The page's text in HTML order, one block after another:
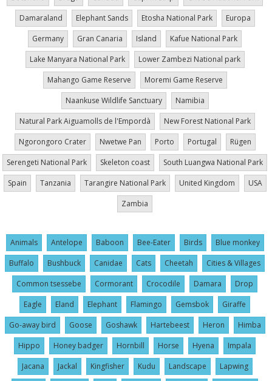
Damaraland
Elephant Sands Etosha National Park
Europa
Germany
Gran Canaria Island
Kafue National Park
Lake Manyara National Park
Lower Zambezi National park
Mahango Game Reserve
Moremi Game Reserve
Naankuse Wildlife Sanctuary
Namibia
Natural Park Aiguamolls de l'Empordà
New Forest National Park
Ngorongoro Crater
Nwetwe Pan Porto Portugal
Rügen
Serengeti National Park
Skeleton coast
South Luangwa National Park
Spain
Tanzania Tarangire National Park United Kingdom
USA
Zambia
Animals Antelope Baboon Bee-Eater Birds
Blue monkey
Buffalo
Bushbuck Canidae Cats Cheetah
Cities & Villages
Common tsessebe
Cormorant Crocodile Damara
Drop
Eagle
Eland Elephant Flamingo Gemsbok
Giraffe
Go-away bird
Goose Goshawk Hartebeest Heron
Himba
Hippo
Honey badger Hornbill Horse Hyena
Impala
Jacana
Jackal Kingfisher Kudu Landscape
Lapwing